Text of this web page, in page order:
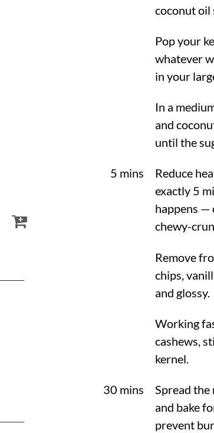
coconut oil
Pop your
whatever
in your
In a
and
until the
5 mins
Reduce
exactly 5
happens —
chewy-
Remove
chips,
and glossy.
Working
cashews,
kernel.
30 mins
Spread
and bake
prevent